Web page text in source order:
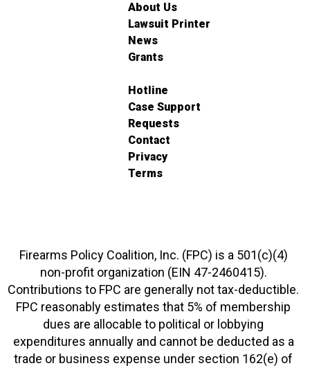
About Us
Lawsuit Printer
News
Grants
Hotline
Case Support
Requests
Contact
Privacy
Terms
Firearms Policy Coalition, Inc. (FPC) is a 501(c)(4)
non-profit organization (EIN 47-2460415).
Contributions to FPC are generally not tax-deductible.
FPC reasonably estimates that 5% of membership
dues are allocable to political or lobbying
expenditures annually and cannot be deducted as a
trade or business expense under section 162(e) of